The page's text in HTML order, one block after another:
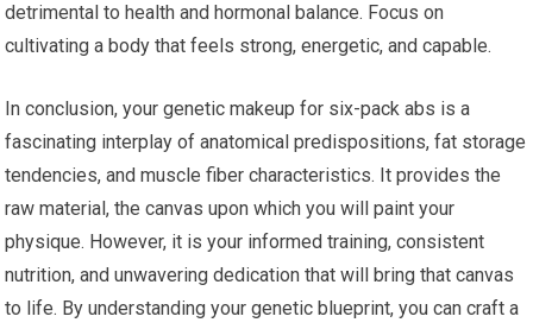
detrimental to health and hormonal balance. Focus on
cultivating a body that feels strong, energetic, and capable.
In conclusion, your genetic makeup for six-pack abs is a
fascinating interplay of anatomical predispositions, fat storage
tendencies, and muscle fiber characteristics. It provides the
raw material, the canvas upon which you will paint your
physique. However, it is your informed training, consistent
nutrition, and unwavering dedication that will bring that canvas
to life. By understanding your genetic blueprint, you can craft a